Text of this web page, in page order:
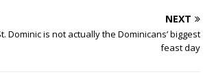
NEXT
Dominic is not actually the Dominicans’ biggest
feast day